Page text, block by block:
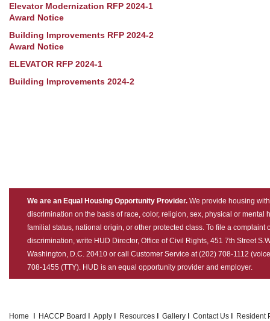
Elevator Modernization RFP 2024-1
Award Notice
Building Improvements RFP 2024-2
Award Notice
ELEVATOR RFP 2024-1
Building Improvements 2024-2
We are an Equal Housing Opportunity Provider. We provide housing
discrimination on the basis of race, color, religion, sex, physical or mental
familial status, national origin, or other protected class. To file a complaint
discrimination, write HUD Director, Office of Civil Rights, 451 7th Street
Washington, D.C. 20410 or call Customer Service at (202) 708-1112
708-1455 (TTY). HUD is an equal opportunity provider and employer.
Home HACCP Board Apply Resources Gallery Contact Us Resident